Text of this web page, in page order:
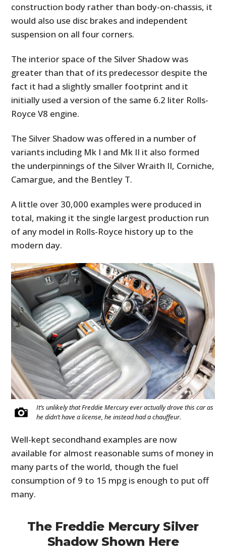
construction body rather than body-on-chassis, it
would also use disc brakes and independent
suspension on all four corners.
The interior space of the Silver Shadow was
greater than that of its predecessor despite the
fact it had a slightly smaller footprint and it
initially used a version of the same 6.2 liter Rolls-
Royce V8 engine.
The Silver Shadow was offered in a number of
variants including Mk I and Mk II it also formed
the underpinnings of the Silver Wraith II, Corniche,
Camargue, and the Bentley T.
A little over 30,000 examples were produced in
total, making it the single largest production run
of any model in Rolls-Royce history up to the
modern day.
It’s unlikely that Freddie Mercury ever actually drove this car as
he didn’t have a license, he instead had a chauffeur.
Well-kept secondhand examples are now
available for almost reasonable sums of money in
many parts of the world, though the fuel
consumption of 9 to 15 mpg is enough to put off
many.
The Freddie Mercury Silver
Shadow Shown Here